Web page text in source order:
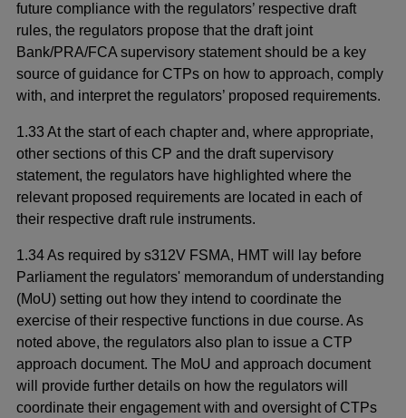
future compliance with the regulators’ respective draft
rules, the regulators propose that the draft joint
Bank/PRA/FCA supervisory statement should be a key
source of guidance for CTPs on how to approach, comply
with, and interpret the regulators’ proposed requirements.
1.33 At the start of each chapter and, where appropriate,
other sections of this CP and the draft supervisory
statement, the regulators have highlighted where the
relevant proposed requirements are located in each of
their respective draft rule instruments.
1.34 As required by s312V FSMA, HMT will lay before
Parliament the regulators' memorandum of understanding
(MoU) setting out how they intend to coordinate the
exercise of their respective functions in due course. As
noted above, the regulators also plan to issue a CTP
approach document. The MoU and approach document
will provide further details on how the regulators will
coordinate their engagement with and oversight of CTPs